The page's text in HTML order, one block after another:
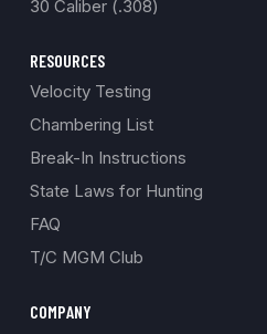
30 Caliber (.308)
RESOURCES
Velocity Testing
Chambering List
Break-In Instructions
State Laws for Hunting
FAQ
T/C MGM Club
COMPANY